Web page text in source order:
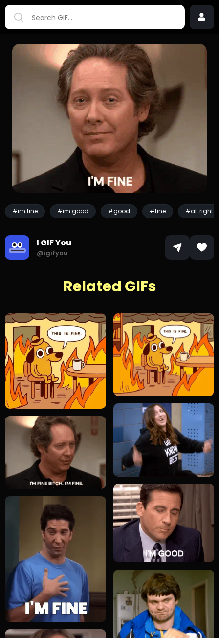
#im fine #im good #good #fine #all right
I GIF You
@igifyou
Related GIFs